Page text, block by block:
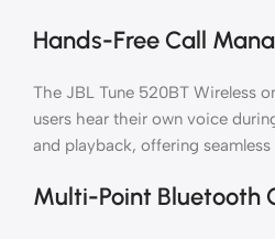
Hands-Free Call
The JBL Tune 520BT Wireless
users hear their own voice
and playback, offering
Multi-Point Bluetooth